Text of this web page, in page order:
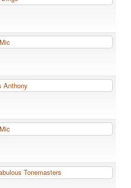
Anthony
Tonemasters